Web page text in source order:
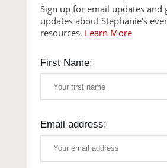
Sign up for email updates and
updates about Stephanie's
resources. Learn More
First Name:
Email address: